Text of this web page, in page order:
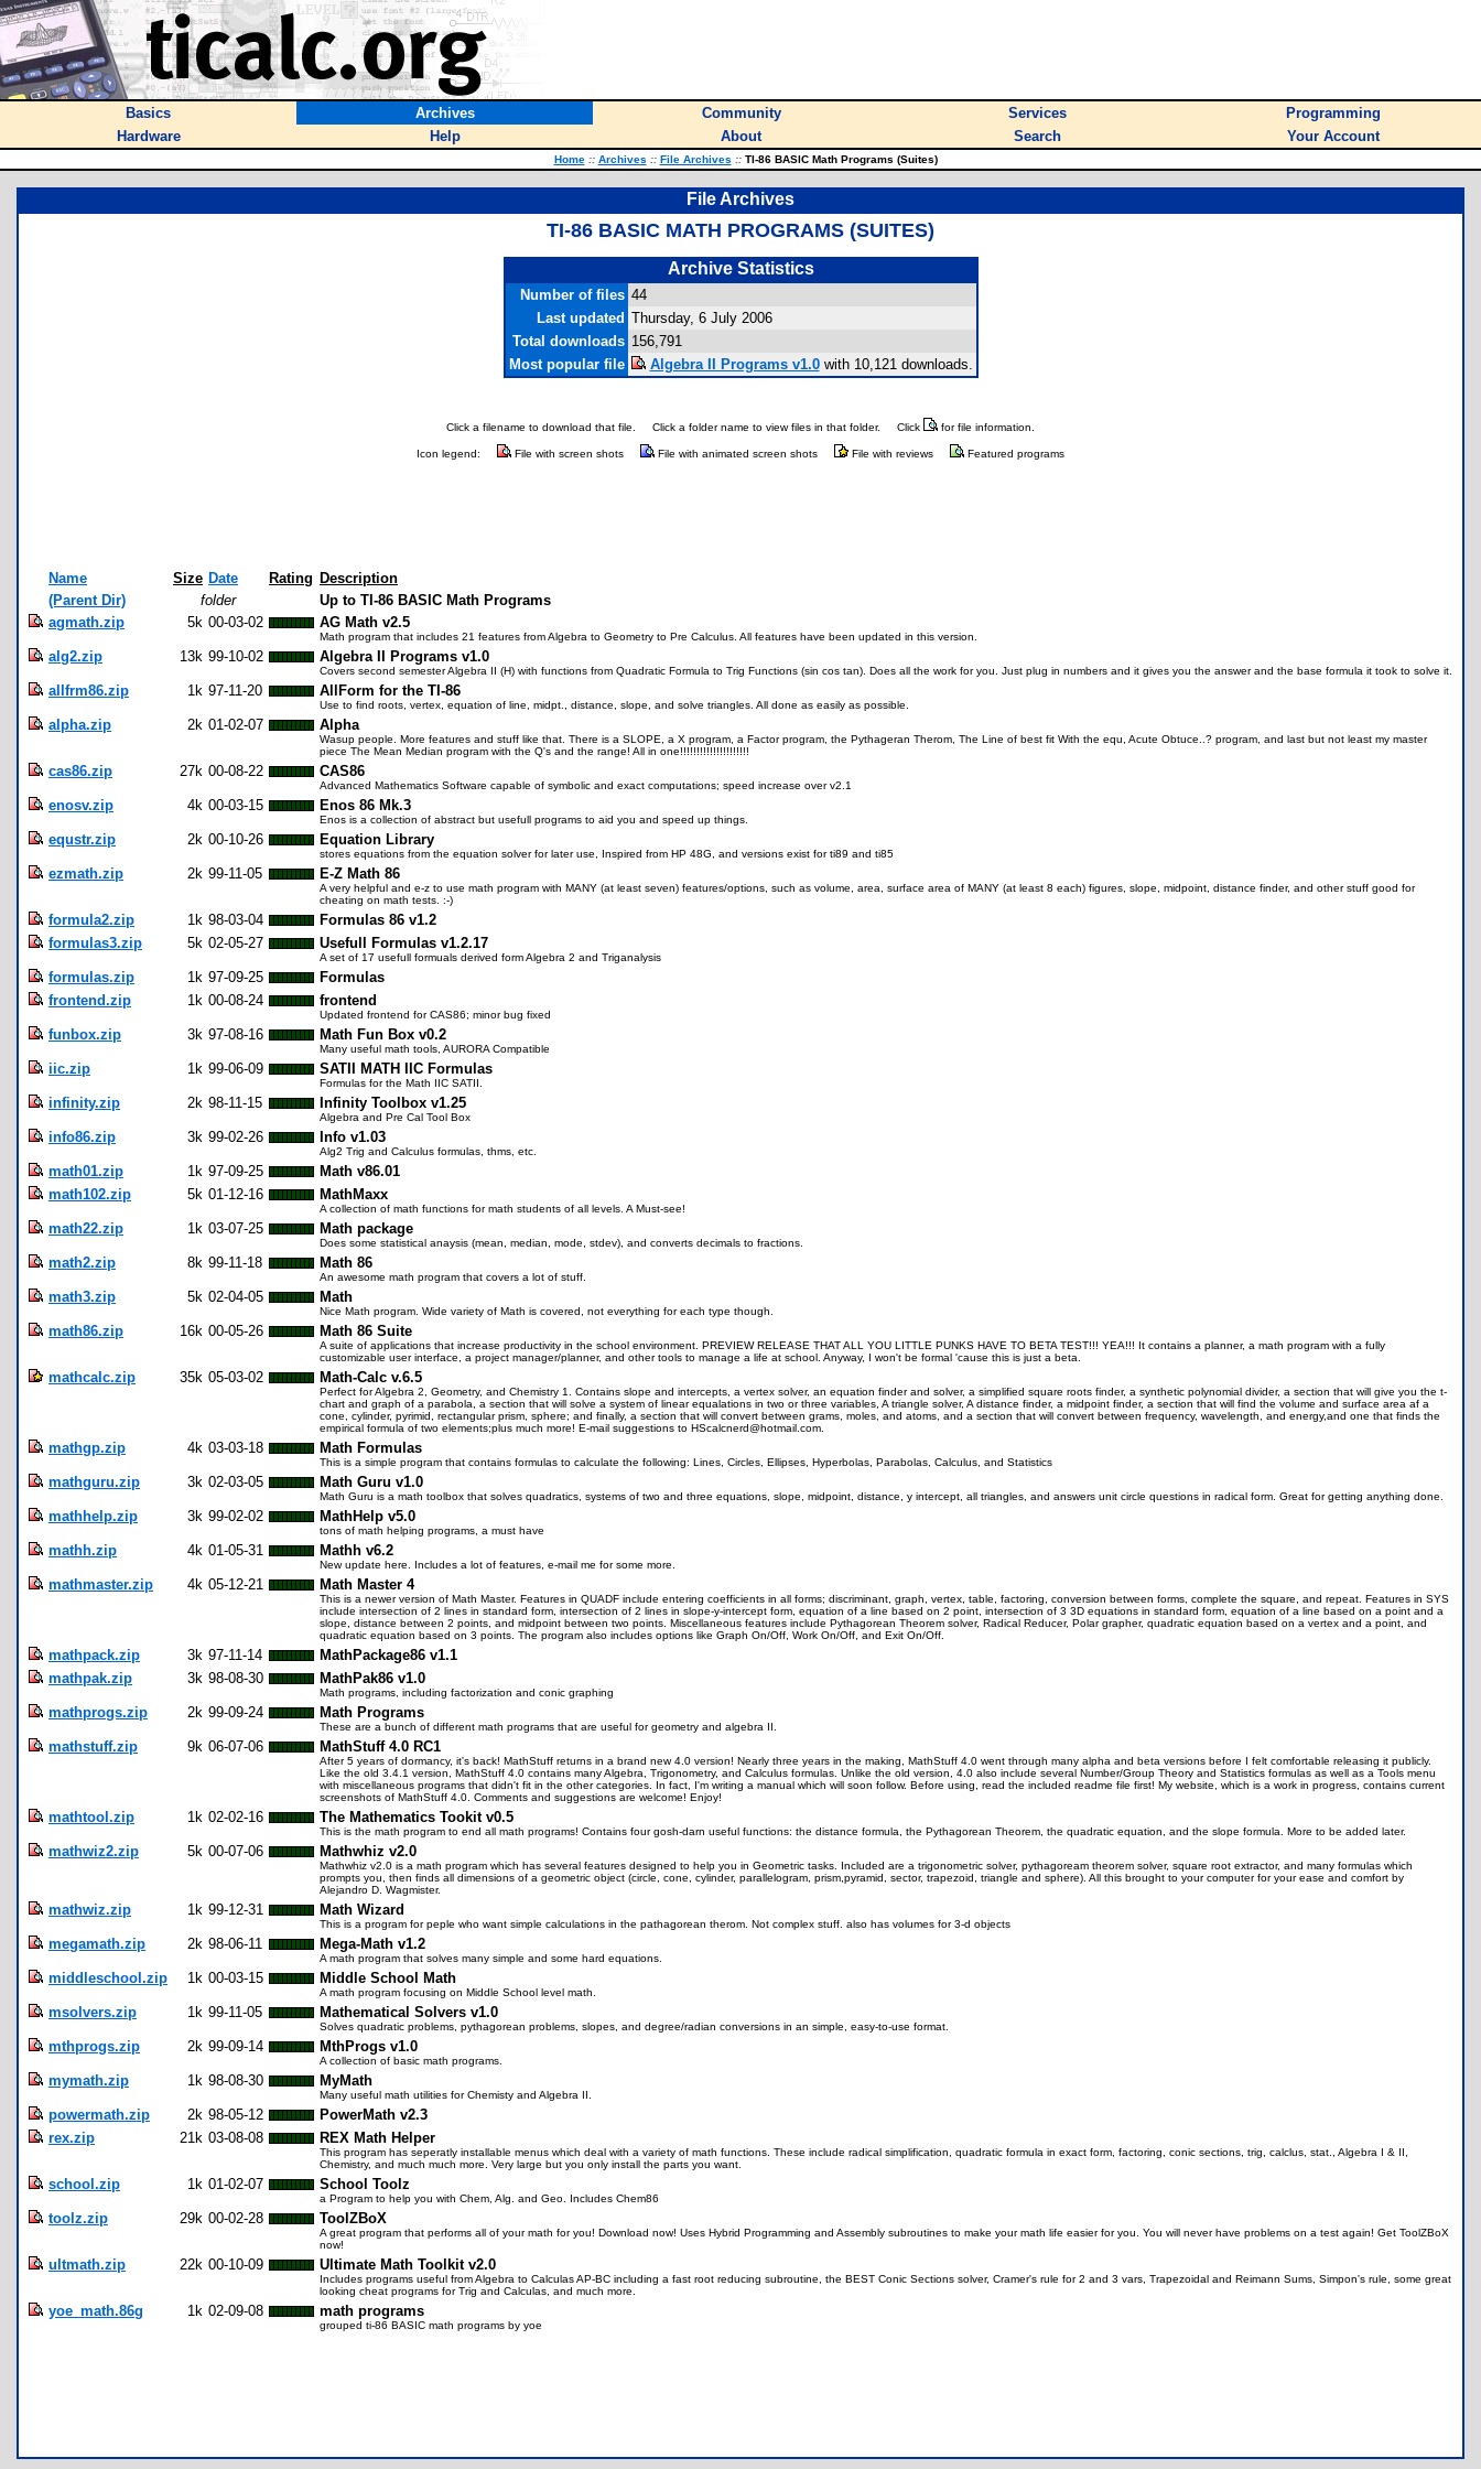
Basics Archives Community Services
Programming
Hardware
Help About Search Your Account
Home :: Archives :: File Archives ::TI-86 BASIC Math Programs (Suites)
File Archives
TI-86 BASIC MATH PROGRAMS (SUITES)
Archive Statistics
Number of files 44
Last updated Thursday, 6 July 2006
Total downloads 156,791
Most popular file
Algebra II Programs v1.0with 10,121 downloads.
Click a filename to download that file. Click a folder name to view files in that folder. Click for file information.
Icon legend: File with screen shots File with animated screen shots File with reviews Featured programs
Name Size Date Rating Description
(Parent Dir)
folder
Up to TI-86 BASIC Math Programs
agmath.zip
5k 00-03-02 AG Math v2.5
Math program that includes 21 features from Algebra to Geometry to Pre Calculus. All features have been updated in this version.
alg2.zip 13k 99-10-02 Algebra II Programs v1.0
Covers second semester Algebra II (H) with functions from Quadratic Formula to Trig Functions (sin cos tan). Does all the work for you. Just plug in numbers and it gives you the answer and the base formula it took to solve it.
allfrm86.zip 1k 97-11-20 AllForm for the TI-86
Use to find roots, vertex, equation of line, midpt., distance, slope, and solve triangles. All done as easily as possible.
alpha.zip 2k 01-02-07 Alpha
Wasup people. More features and stuff like that. There is a SLOPE, a X program, a Factor program, the Pythageran Therom, The Line of best fit With the equ, Acute Obtuce..? program, and last but not least my master
piece The Mean Median program with the Q's and the range! All in one!!!!!!!!!!!!!!!!!!!!!
cas86.zip 27k 00-08-22 CAS86
Advanced Mathematics Software capable of symbolic and exact computations; speed increase over v2.1
enosv.zip 4k 00-03-15 Enos 86 Mk.3
Enos is a collection of abstract but usefull programs to aid you and speed up things.
equstr.zip 2k 00-10-26 Equation Library
stores equations from the equation solver for later use, Inspired from HP 48G, and versions exist for ti89 and ti85
ezmath.zip 2k 99-11-05 E-Z Math 86
A very helpful and e-z to use math program with MANY (at least seven) features/options, such as volume, area, surface area of MANY (at least 8 each) figures, slope, midpoint, distance finder, and other stuff good for
cheating on math tests. :-)
formula2.zip 1k 98-03-04
Formulas 86 v1.2
formulas3.zip
5k 02-05-27 Usefull Formulas v1.2.17
A set of 17 usefull formuals derived form Algebra 2 and Triganalysis
formulas.zip 1k 97-09-25
Formulas
frontend.zip
1k 00-08-24 frontend
Updated frontend for CAS86; minor bug fixed
funbox.zip 3k 97-08-16 Math Fun Box v0.2
Many useful math tools, AURORA Compatible
iic.zip 1k 99-06-09 SATII MATH IIC Formulas
Formulas for the Math IIC SATII.
infinity.zip 2k 98-11-15 Infinity Toolbox v1.25
Algebra and Pre Cal Tool Box
info86.zip 3k 99-02-26 Info v1.03
Alg2 Trig and Calculus formulas, thms, etc.
math01.zip 1k 97-09-25
Math v86.01
math102.zip
5k 01-12-16 MathMaxx
A collection of math functions for math students of all levels. A Must-see!
math22.zip 1k 03-07-25 Math package
Does some statistical anaysis (mean, median, mode, stdev), and converts decimals to fractions.
math2.zip 8k 99-11-18 Math 86
An awesome math program that covers a lot of stuff.
math3.zip 5k 02-04-05 Math
Nice Math program. Wide variety of Math is covered, not everything for each type though.
math86.zip 16k 00-05-26 Math 86 Suite
A suite of applications that increase productivity in the school environment. PREVIEW RELEASE THAT ALL YOU LITTLE PUNKS HAVE TO BETA TEST!!! YEA!!! It contains a planner, a math program with a fully
customizable user interface, a project manager/planner, and other tools to manage a life at school. Anyway, I won't be formal 'cause this is just a beta.
mathcalc.zip 35k 05-03-02 Math-Calc v.6.5
Perfect for Algebra 2, Geometry, and Chemistry 1. Contains slope and intercepts, a vertex solver, an equation finder and solver, a simplified square roots finder, a synthetic polynomial divider, a section that will give you the t-
chart and graph of a parabola, a section that will solve a system of linear equalations in two or three variables, A triangle solver, A distance finder, a midpoint finder, a section that will find the volume and surface area af a
cone, cylinder, pyrimid, rectangular prism, sphere; and finally, a section that will convert between grams, moles, and atoms, and a section that will convert between frequency, wavelength, and energy,and one that finds the
empirical formula of two elements;plus much more! E-mail suggestions to HScalcnerd@hotmail.com.
mathgp.zip 4k 03-03-18 Math Formulas
This is a simple program that contains formulas to calculate the following: Lines, Circles, Ellipses, Hyperbolas, Parabolas, Calculus, and Statistics
mathguru.zip 3k 02-03-05 Math Guru v1.0
Math Guru is a math toolbox that solves quadratics, systems of two and three equations, slope, midpoint, distance, y intercept, all triangles, and answers unit circle questions in radical form. Great for getting anything done.
mathhelp.zip 3k 99-02-02 MathHelp v5.0
tons of math helping programs, a must have
mathh.zip 4k 01-05-31 Mathh v6.2
New update here. Includes a lot of features, e-mail me for some more.
mathmaster.zip 4k 05-12-21 Math Master 4
This is a newer version of Math Master. Features in QUADF include entering coefficients in all forms; discriminant, graph, vertex, table, factoring, conversion between forms, complete the square, and repeat. Features in SYS
include intersection of 2 lines in standard form, intersection of 2 lines in slope-y-intercept form, equation of a line based on 2 point, intersection of 3 3D equations in standard form, equation of a line based on a point and a
slope, distance between 2 points, and midpoint between two points. Miscellaneous features include Pythagorean Theorem solver, Radical Reducer, Polar grapher, quadratic equation based on a vertex and a point, and
quadratic equation based on 3 points. The program also includes options like Graph On/Off, Work On/Off, and Exit On/Off.
mathpack.zip 3k 97-11-14
MathPackage86 v1.1
mathpak.zip
3k 98-08-30 MathPak86 v1.0
Math programs, including factorization and conic graphing
mathprogs.zip 2k 99-09-24 Math Programs
These are a bunch of different math programs that are useful for geometry and algebra II.
mathstuff.zip 9k 06-07-06 MathStuff 4.0 RC1
After 5 years of dormancy, it's back! MathStuff returns in a brand new 4.0 version! Nearly three years in the making, MathStuff 4.0 went through many alpha and beta versions before I felt comfortable releasing it publicly.
Like the old 3.4.1 version, MathStuff 4.0 contains many Algebra, Trigonometry, and Calculus formulas. Unlike the old version, 4.0 also include several Number/Group Theory and Statistics formulas as well as a Tools menu
with miscellaneous programs that didn't fit in the other categories. In fact, I'm writing a manual which will soon follow. Before using, read the included readme file first! My website, which is a work in progress, contains current
screenshots of MathStuff 4.0. Comments and suggestions are welcome! Enjoy!
mathtool.zip 1k 02-02-16 The Mathematics Tookit v0.5
This is the math program to end all math programs! Contains four gosh-darn useful functions: the distance formula, the Pythagorean Theorem, the quadratic equation, and the slope formula. More to be added later.
mathwiz2.zip 5k 00-07-06 Mathwhiz v2.0
Mathwhiz v2.0 is a math program which has several features designed to help you in Geometric tasks. Included are a trigonometric solver, pythagoream theorem solver, square root extractor, and many formulas which
prompts you, then finds all dimensions of a geometric object (circle, cone, cylinder, parallelogram, prism,pyramid, sector, trapezoid, triangle and sphere). All this brought to your computer for your ease and comfort by
Alejandro D. Wagmister.
mathwiz.zip 1k 99-12-31 Math Wizard
This is a program for peple who want simple calculations in the pathagorean therom. Not complex stuff. also has volumes for 3-d objects
megamath.zip 2k 98-06-11 Mega-Math v1.2
A math program that solves many simple and some hard equations.
middleschool.zip 1k 00-03-15 Middle School Math
A math program focusing on Middle School level math.
msolvers.zip 1k 99-11-05 Mathematical Solvers v1.0
Solves quadratic problems, pythagorean problems, slopes, and degree/radian conversions in an simple, easy-to-use format.
mthprogs.zip 2k 99-09-14 MthProgs v1.0
A collection of basic math programs.
mymath.zip 1k 98-08-30 MyMath
Many useful math utilities for Chemisty and Algebra II.
powermath.zip 2k 98-05-12
PowerMath v2.3
rex.zip
21k 03-08-08 REX Math Helper
This program has seperatly installable menus which deal with a variety of math functions. These include radical simplification, quadratic formula in exact form, factoring, conic sections, trig, calclus, stat., Algebra I & II,
Chemistry, and much much more. Very large but you only install the parts you want.
school.zip 1k 01-02-07 School Toolz
a Program to help you with Chem, Alg. and Geo. Includes Chem86
toolz.zip 29k 00-02-28 ToolZBoX
A great program that performs all of your math for you! Download now! Uses Hybrid Programming and Assembly subroutines to make your math life easier for you. You will never have problems on a test again! Get ToolZBoX
now!
ultmath.zip 22k 00-10-09 Ultimate Math Toolkit v2.0
Includes programs useful from Algebra to Calculas AP-BC including a fast root reducing subroutine, the BEST Conic Sections solver, Cramer's rule for 2 and 3 vars, Trapezoidal and Reimann Sums, Simpon's rule, some great
looking cheat programs for Trig and Calculas, and much more.
yoe_math.86g 1k 02-09-08 math programs
grouped ti-86 BASIC math programs by yoe